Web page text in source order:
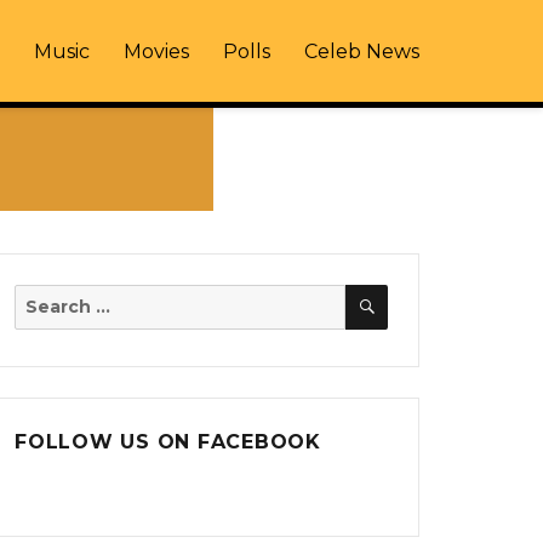
Music Movies Polls Celeb News
Search
SEARCH
FOLLOW US ON FACEBOOK